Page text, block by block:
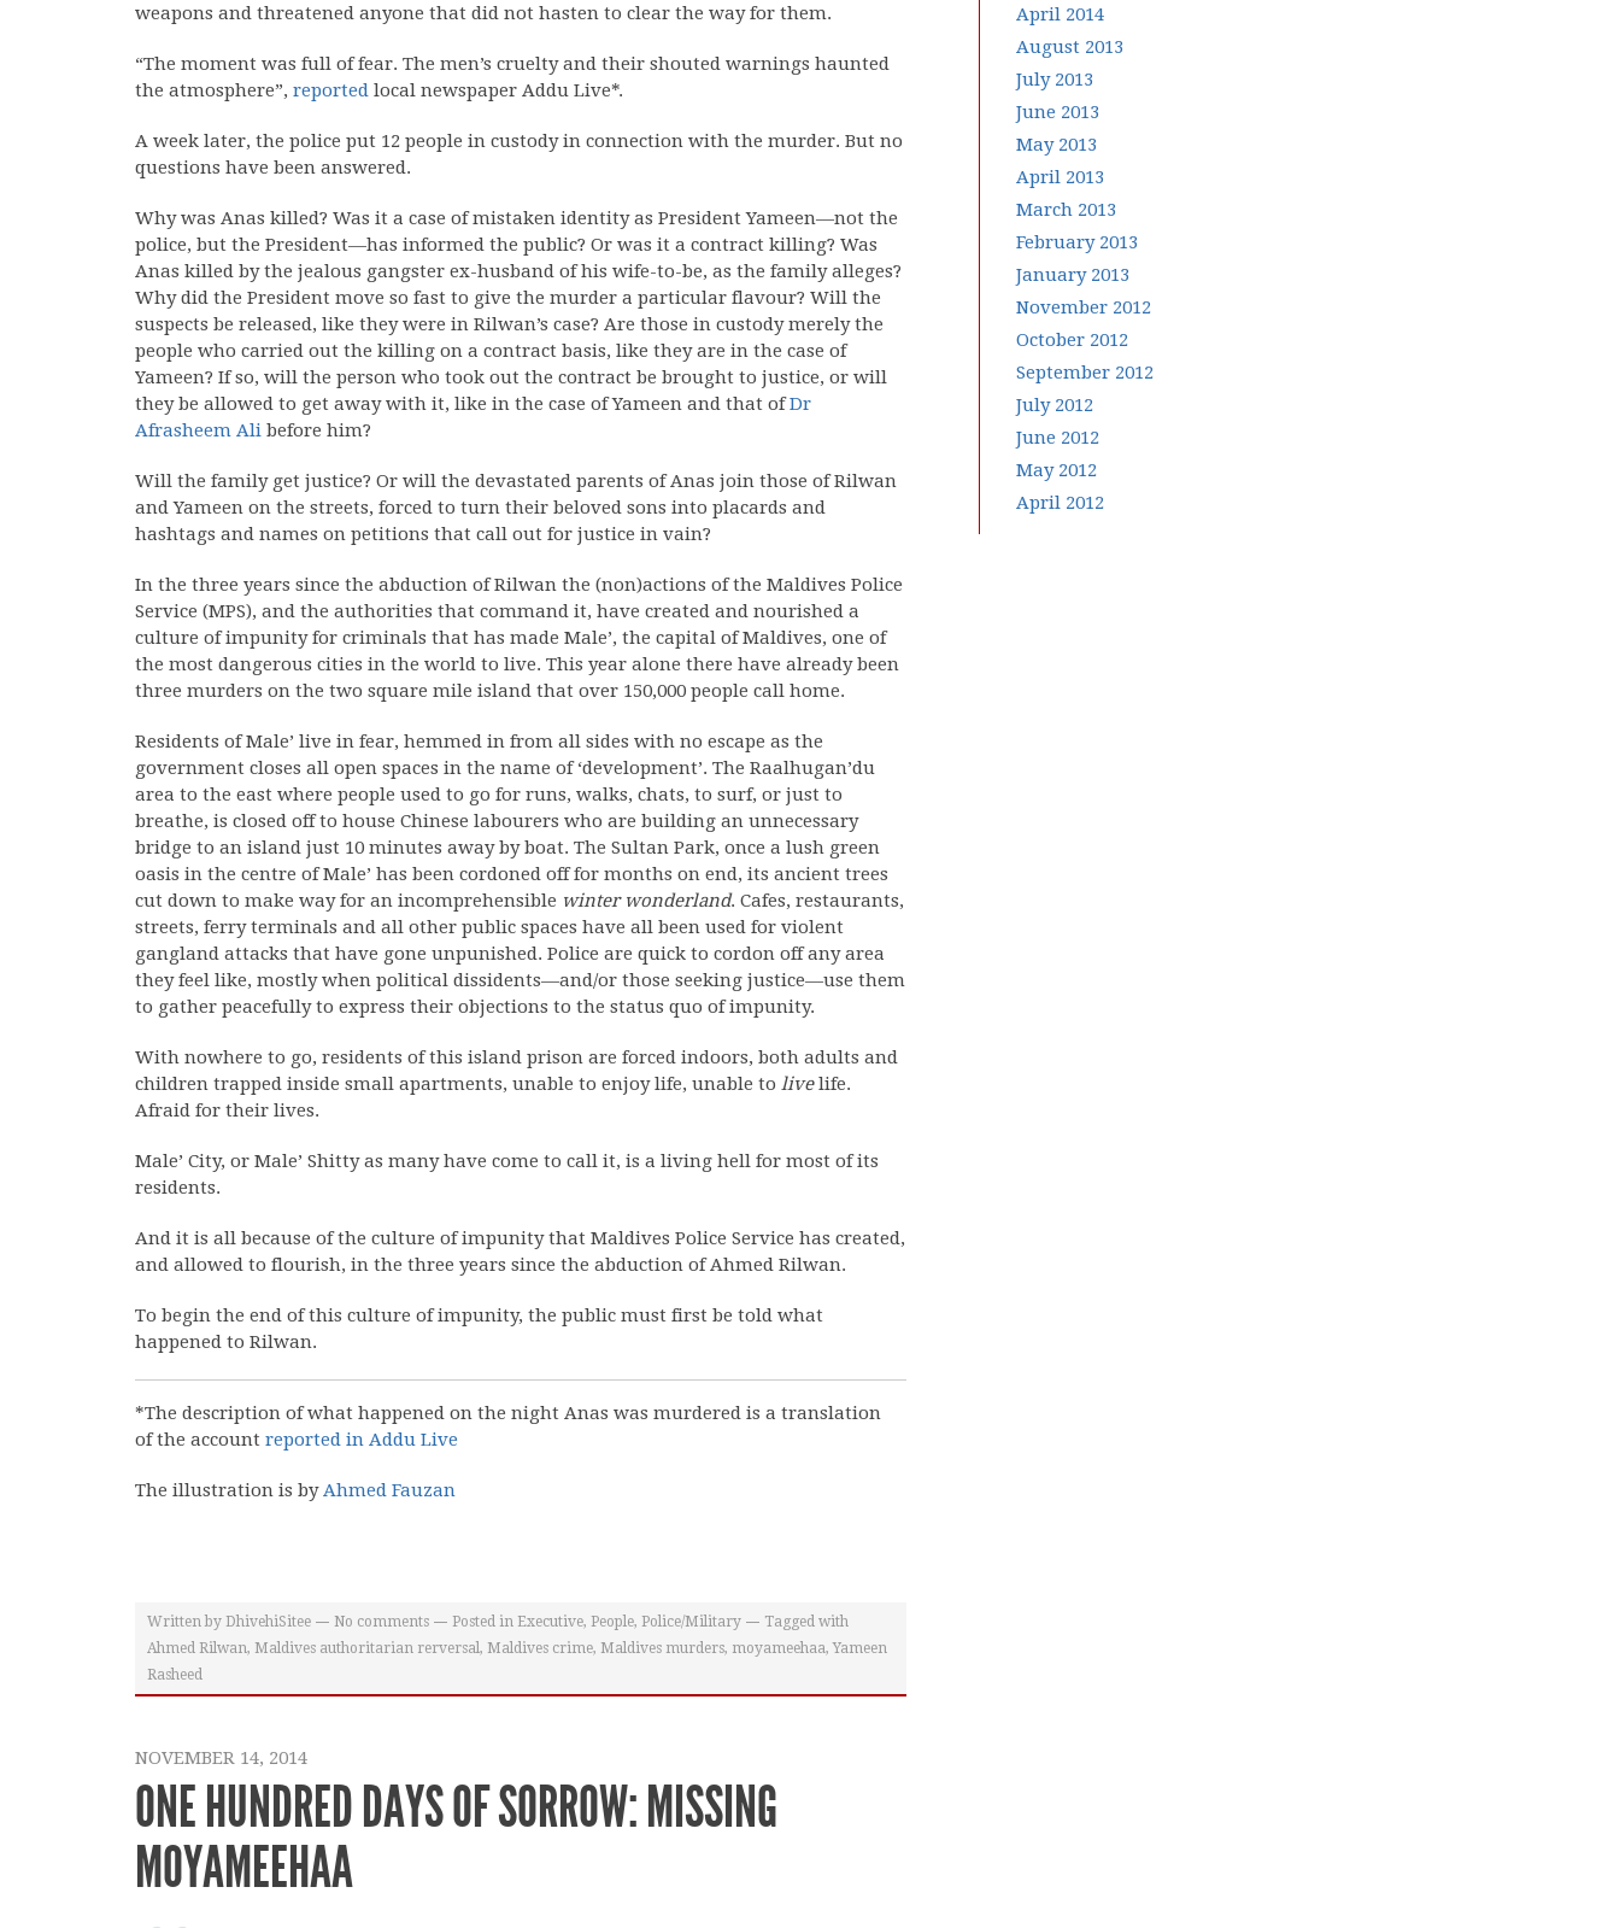
weapons and threatened anyone that did not hasten to clear the way for them.
“The moment was full of fear. The men’s cruelty and their shouted warnings haunted
the atmosphere”, reported local newspaper Addu Live*.
A week later, the police put 12 people in custody in connection with the murder. But no
questions have been answered.
Why was Anas killed? Was it a case of mistaken identity as President Yameen—not the
police, but the President—has informed the public? Or was it a contract killing? Was
Anas killed by the jealous gangster ex-husband of his wife-to-be, as the family alleges?
Why did the President move so fast to give the murder a particular flavour? Will the
suspects be released, like they were in Rilwan’s case? Are those in custody merely the
people who carried out the killing on a contract basis, like they are in the case of
Yameen? If so, will the person who took out the contract be brought to justice, or will
they be allowed to get away with it, like in the case of Yameen and that ofDr
Afrasheem Ali before him?
Will the family get justice? Or will the devastated parents of Anas join those of Rilwan
and Yameen on the streets, forced to turn their beloved sons into placards and
hashtags and names on petitions that call out for justice in vain?
In the three years since the abduction of Rilwan the (non)actions of the Maldives Police
Service (MPS), and the authorities that command it, have created and nourished a
culture of impunity for criminals that has made Male’, the capital of Maldives, one of
the most dangerous cities in the world to live. This year alone there have already been
three murders on the two square mile island that over 150,000 people call home.
Residents of Male’ live in fear, hemmed in from all sides with no escape as the
government closes all open spaces in the name of ‘development’. The Raalhugan’du
area to the east where people used to go for runs, walks, chats, to surf, or just to
breathe, is closed off to house Chinese labourers who are building an unnecessary
bridge to an island just 10 minutes away by boat. The Sultan Park, once a lush green
oasis in the centre of Male’ has been cordoned off for months on end, its ancient trees
cut down to make way for an incomprehensible winter wonderland. Cafes, restaurants,
streets, ferry terminals and all other public spaces have all been used for violent
gangland attacks that have gone unpunished. Police are quick to cordon off any area
they feel like, mostly when political dissidents—and/or those seeking justice—use them
to gather peacefully to express their objections to the status quo of impunity.
With nowhere to go, residents of this island prison are forced indoors, both adults and
children trapped inside small apartments, unable to enjoy life, unable to livelife.
Afraid for their lives.
Male’ City, or Male’ Shitty as many have come to call it, is a living hell for most of its
residents.
And it is all because of the culture of impunity that Maldives Police Service has created,
and allowed to flourish, in the three years since the abduction of Ahmed Rilwan.
To begin the end of this culture of impunity, the public must first be told what
happened to Rilwan.
*The description of what happened on the night Anas was murdered is a translation
of the account reported in Addu Live
The illustration is byAhmed Fauzan
Written by DhivehiSitee No comments Posted in Executive, People, Police/Military
Tagged with
Ahmed Rilwan, Maldives authoritarian rerversal, Maldives crime, Maldives murders, moyameehaa,Yameen
Rasheed
NOVEMBER 14, 2014
ONE HUNDRED DAYS OF SORROW: MISSING
MOYAMEEHAA
April 2014
August 2013
July 2013
June 2013
May 2013
April 2013
March 2013
February 2013
January 2013
November 2012
October 2012
September 2012
July 2012
June 2012
May 2012
April 2012